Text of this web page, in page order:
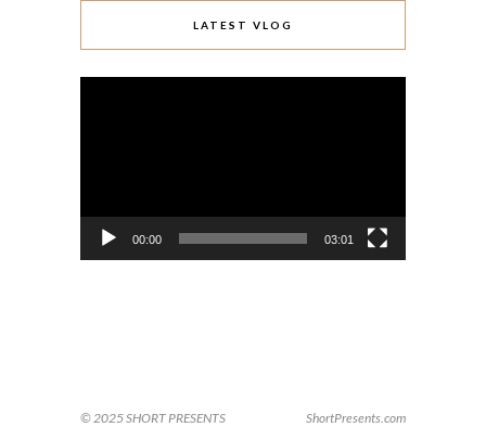
LATEST VLOG
00:00 03:01
© 2025 SHORT PRESENTS ShortPresents.com